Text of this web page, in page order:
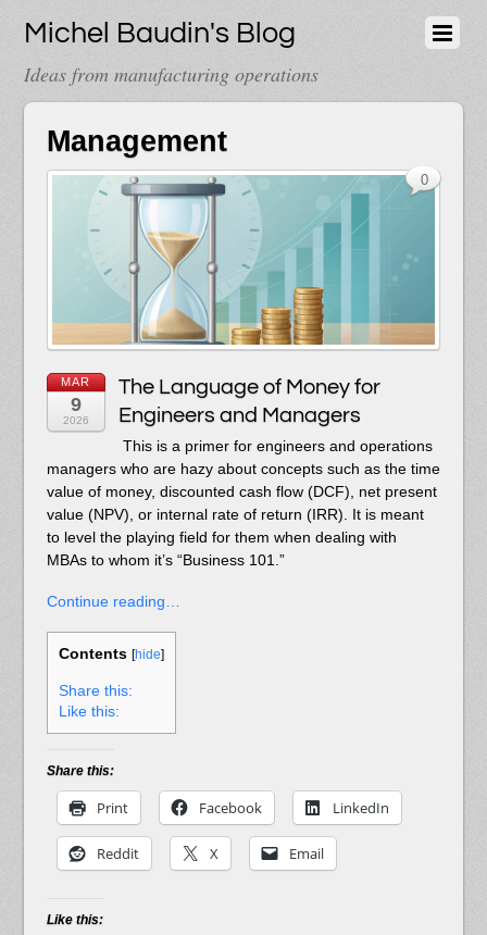
Michel Baudin's Blog
Ideas from manufacturing operations
Management
MAR
9
2026
The Language of Money for
Engineers and Managers
This is a primer for engineers and operations
managers who are hazy about concepts such as the time
value of money, discounted cash flow (DCF), net present
value (NPV), or internal rate of return (IRR). It is meant
to level the playing field for them when dealing with
MBAs to whom it’s “Business 101.”
Continue reading…
Contents [hide]
Share this:
Like this:
Share this:
Print Facebook LinkedIn
Reddit X Email
Like this:
0